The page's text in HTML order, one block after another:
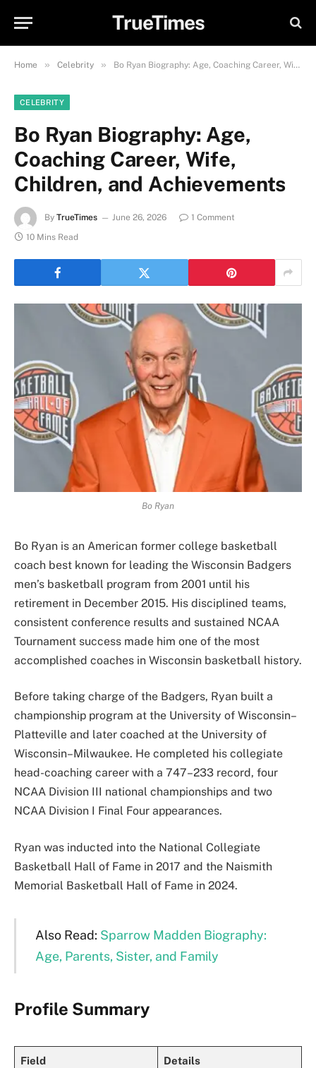
TrueTimes
Home » Celebrity » Bo Ryan Biography: Age, Coaching Career, Wife, Children, and Achievements
CELEBRITY
Bo Ryan Biography: Age,
Coaching Career, Wife,
Children, and Achievements
By TrueTimes June 26, 2026
1 Comment
10 Mins Read
Bo Ryan
Bo Ryan is an American former college basketball
coach best known for leading the Wisconsin Badgers
men’s basketball program from 2001 until his
retirement in December 2015. His disciplined teams,
consistent conference results and sustained NCAA
Tournament success made him one of the most
accomplished coaches in Wisconsin basketball history.
Before taking charge of the Badgers, Ryan built a
championship program at the University of Wisconsin–
Platteville and later coached at the University of
Wisconsin–Milwaukee. He completed his collegiate
head-coaching career with a 747–233 record, four
NCAA Division III national championships and two
NCAA Division I Final Four appearances.
Ryan was inducted into the National Collegiate
Basketball Hall of Fame in 2017 and the Naismith
Memorial Basketball Hall of Fame in 2024.
Also Read: Sparrow Madden Biography:
Age, Parents, Sister, and Family
Profile Summary
Field Details